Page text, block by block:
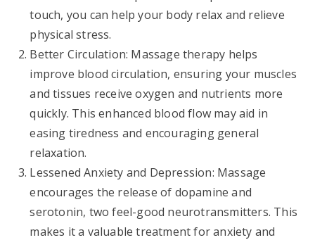
touch, you can help your body relax and relieve
physical stress.
Better Circulation: Massage therapy helps
improve blood circulation, ensuring your muscles
and tissues receive oxygen and nutrients more
quickly. This enhanced blood flow may aid in
easing tiredness and encouraging general
relaxation.
Lessened Anxiety and Depression: Massage
encourages the release of dopamine and
serotonin, two feel-good neurotransmitters. This
makes it a valuable treatment for anxiety and